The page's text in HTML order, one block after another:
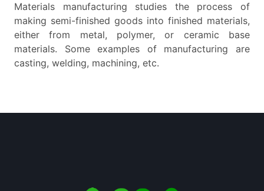
Materials manufacturing studies the process of
making semi-finished goods into finished materials,
either from metal, polymer, or ceramic base
materials. Some examples of manufacturing are
casting, welding, machining, etc.